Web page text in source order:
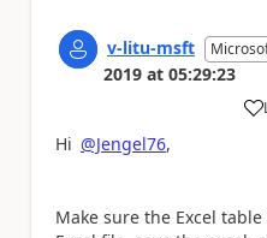
v-litu-msft
2019 at 05:29:23
a
Hi @Jengel76,
Make sure the Excel